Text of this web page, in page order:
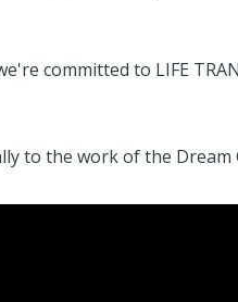
committed to LIFE
to the work of the Dream